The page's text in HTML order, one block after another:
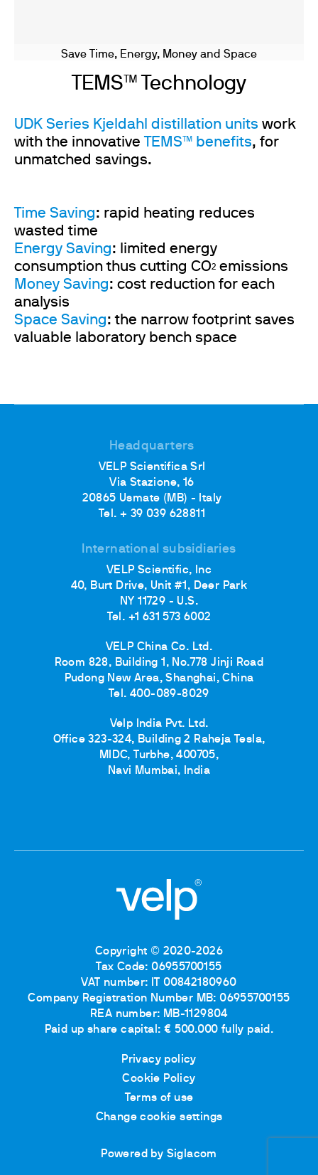
Save Time, Energy, Money and Space
TEMS™ Technology
UDK Series Kjeldahl distillation units work
with the innovative
TEMS™ benefits, for
unmatched savings.
Time Saving: rapid heating reduces
wasted time
Energy Saving: limited energy
consumption thus cutting CO2 emissions
Money Saving: cost reduction for each
analysis
Space Saving: the narrow footprint saves
valuable laboratory bench space
Headquarters
VELP Scientifica Srl
Via Stazione, 16
20865 Usmate (MB) - Italy
Tel. + 39 039 628811
International subsidiaries
VELP Scientific, Inc
40, Burt Drive, Unit #1, Deer Park
NY 11729 - U.S.
Tel. +1 631 573 6002
VELP China Co. Ltd.
Room 828, Building 1, No.778 Jinji Road
Pudong New Area, Shanghai, China
Tel. 400-089-8029
Velp India Pvt. Ltd.
Office 323-324, Building 2 Raheja Tesla,
MIDC, Turbhe, 400705,
Navi Mumbai, India
Copyright © 2020-2026
Tax Code: 06955700155
VAT number: IT 00842180960
Company Registration Number MB: 06955700155
REA number: MB-1129804
Paid up share capital: € 500.000 fully paid.
Privacy policy
Cookie Policy
Terms of use
Change cookie settings
Powered by Siglacom